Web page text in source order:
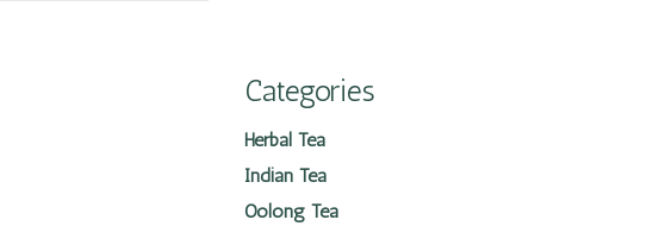
Categories
Herbal Tea
Indian Tea
Oolong Tea